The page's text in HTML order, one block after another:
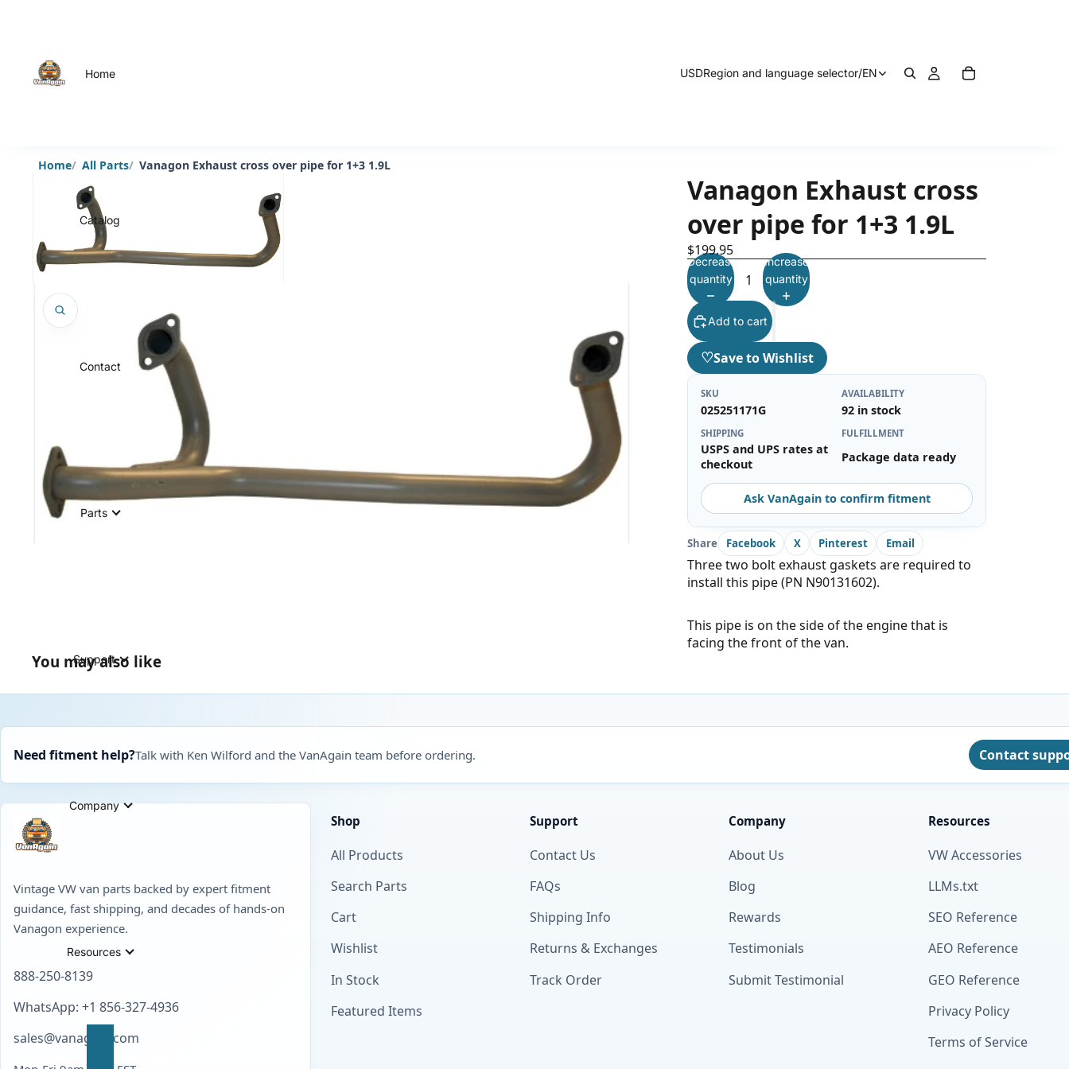
Home
Catalog
Contact
Parts
Support
Company
Resources
USDRegion and language selector/EN
Home All Parts Vanagon Exhaust cross over pipe for 1+3 1.9L
Vanagon Exhaust cross
over pipe for 1+3 1.9L
$199.95
Decrease
quantity
Increase
quantity
Add to cart
♡Save to Wishlist
SKU
025251171G
AVAILABILITY
92 in stock
SHIPPING
USPS and UPS rates at
checkout
FULFILLMENT
Package data ready
Ask VanAgain to confirm fitment
Share Facebook X Pinterest Email
Three two bolt exhaust gaskets are required to
install this pipe (PN N90131602).
This pipe is on the side of the engine that is
facing the front of the van.
You may also like
Need fitment help?Talk with Ken Wilford and the VanAgain team before ordering. Contact
Vintage VW van parts backed by expert fitment
guidance, fast shipping, and decades of hands-on
Vanagon experience.
888-250-8139
WhatsApp: +1 856-327-4936
sales@vanagain.com
Shop
All Products
Search Parts
Cart
Wishlist
In Stock
Featured Items
Support
Contact Us
FAQs
Shipping Info
Returns & Exchanges
Track Order
Company
About Us
Blog
Rewards
Testimonials
Submit Testimonial
Resources
VW Accessories
LLMs.txt
SEO Reference
AEO Reference
GEO Reference
Privacy Policy
Terms of Service